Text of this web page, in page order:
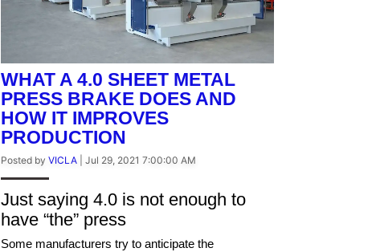
WHAT A 4.0 SHEET METAL
PRESS BRAKE DOES AND
HOW IT IMPROVES
PRODUCTION
Posted by VICLA Jul 29, 2021 7:00:00 AM
Just saying 4.0 is not enough to
have “the” press
Some manufacturers try to anticipate the